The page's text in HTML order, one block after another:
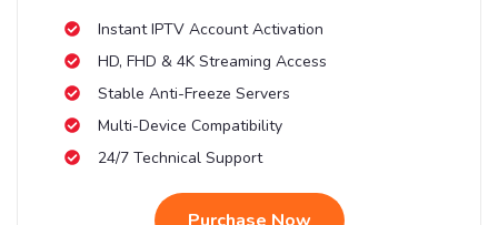
Instant IPTV Account Activation
HD, FHD & 4K Streaming Access
Stable Anti-Freeze Servers
Multi-Device Compatibility
24/7 Technical Support